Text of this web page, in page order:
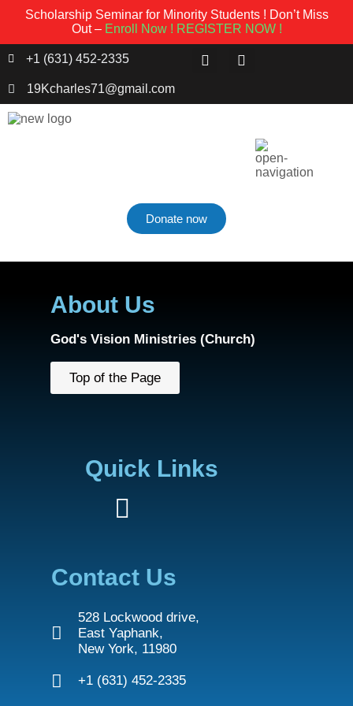
Scholarship Seminar for Minority Students ! Don’t Miss
Out – Enroll Now ! REGISTER NOW !
+1 (631) 452-2335
19Kcharles71@gmail.com
Donate now
About Us
God's Vision Ministries (Church)
Top of the Page
Quick Links
Contact Us
528 Lockwood drive,
East Yaphank,
New York, 11980
+1 (631) 452-2335